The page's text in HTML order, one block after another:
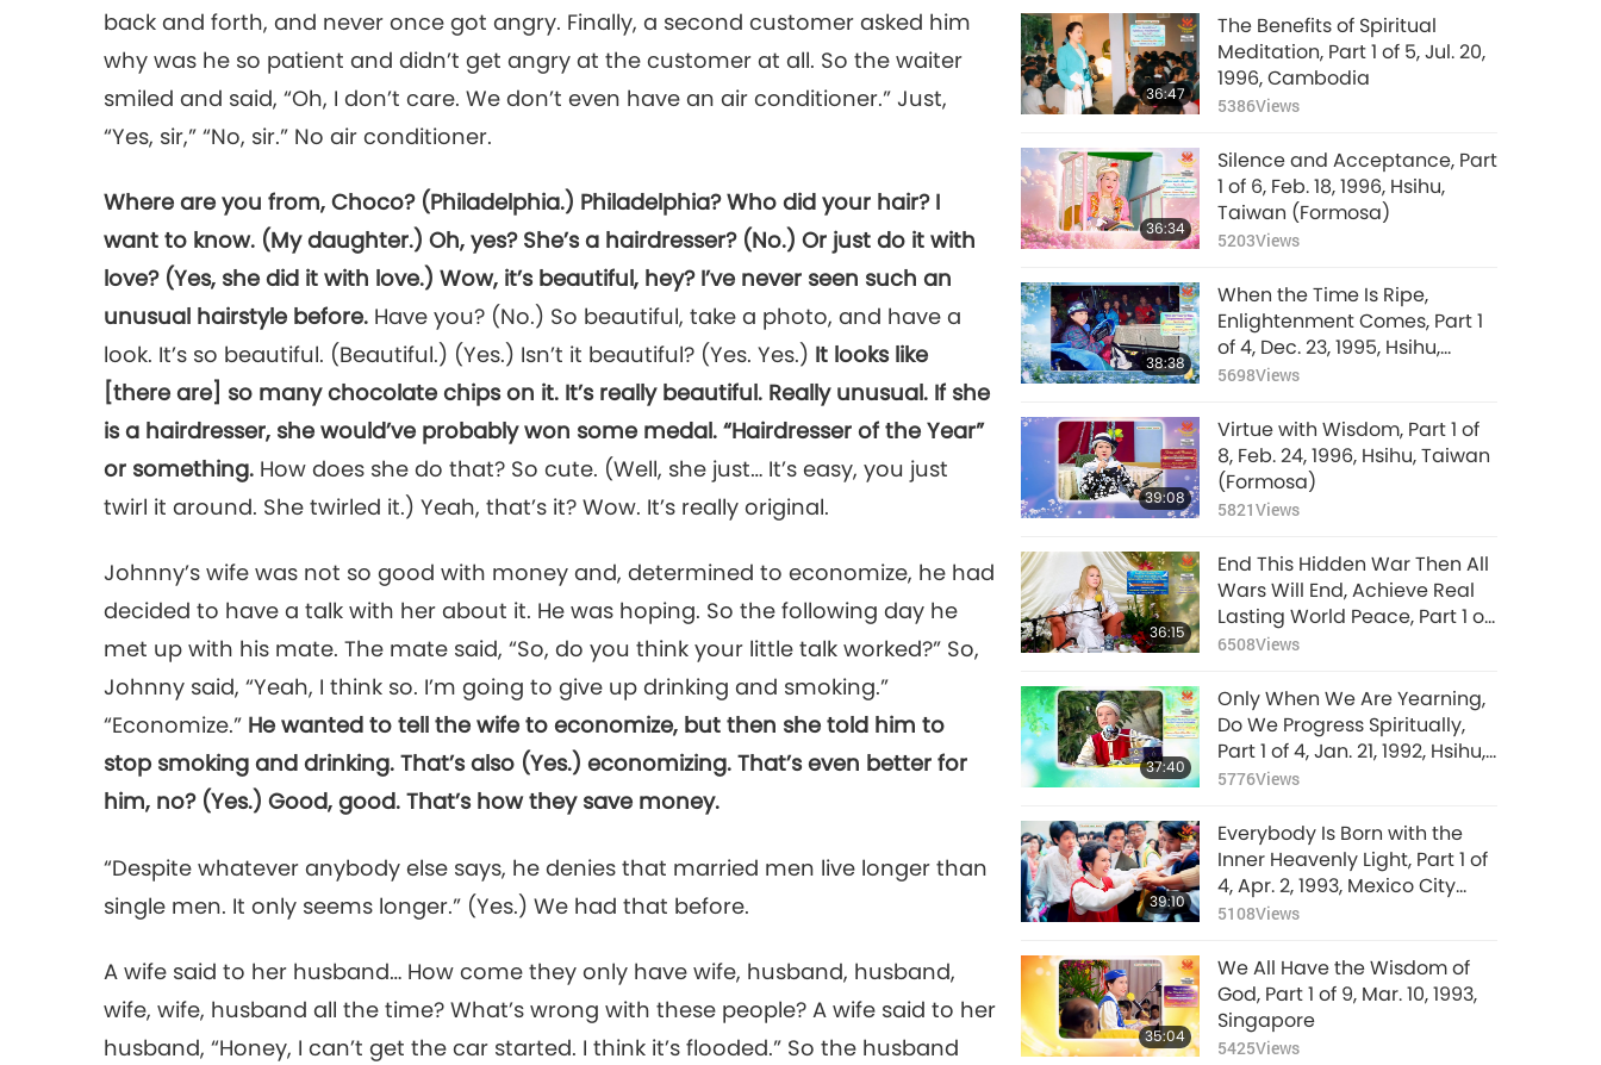
back and forth, and never once got angry. Finally, a second customer asked him
why was he so patient and didn’t get angry at the customer at all. So the waiter
smiled and said, “Oh, I don’t care. We don’t even have an air conditioner.” Just,
“Yes, sir,” “No, sir.” No air conditioner.
Where are you from, Choco? (Philadelphia.) Philadelphia? Who did your hair? I
want to know. (My daughter.) Oh, yes? She’s a hairdresser? (No.) Or just do it with
love? (Yes, she did it with love.) Wow, it’s beautiful, hey? I’ve never seen such an
unusual hairstyle before. Have you? (No.) So beautiful, take a photo, and have a
look. It’s so beautiful. (Beautiful.) (Yes.) Isn’t it beautiful? (Yes. Yes.) It looks like
[there are] so many chocolate chips on it. It’s really beautiful. Really unusual. If she
is a hairdresser, she would’ve probably won some medal. “Hairdresser of the Year”
or something. How does she do that? So cute. (Well, she just… It’s easy, you just
twirl it around. She twirled it.) Yeah, that’s it? Wow. It’s really original.
Johnny’s wife was not so good with money and, determined to economize, he had
decided to have a talk with her about it. He was hoping. So the following day he
met up with his mate. The mate said, “So, do you think your little talk worked?” So,
Johnny said, “Yeah, I think so. I’m going to give up drinking and smoking.”
“Economize.” He wanted to tell the wife to economize, but then she told him to
stop smoking and drinking. That’s also (Yes.) economizing. That’s even better for
him, no? (Yes.) Good, good. That’s how they save money.
“Despite whatever anybody else says, he denies that married men live longer than
single men. It only seems longer.” (Yes.) We had that before.
A wife said to her husband… How come they only have wife, husband, husband,
wife, wife, husband all the time? What’s wrong with these people? A wife said to her
husband, “Honey, I can’t get the car started. I think it’s flooded.” So the husband
36:47
The Benefits of Spiritual
Meditation, Part 1 of 5, Jul. 20,
1996, Cambodia
5386Views
36:34
Silence and Acceptance, Part
1 of 6, Feb. 18, 1996, Hsihu,
Taiwan (Formosa)
5203Views
38:38
When the Time Is Ripe,
Enlightenment Comes, Part 1
of 4, Dec. 23, 1995, Hsihu,
Taiwan (Formosa)
5698Views
39:08
Virtue with Wisdom, Part 1 of
8, Feb. 24, 1996, Hsihu, Taiwan
(Formosa)
5821Views
36:15
End This Hidden War Then All
Wars Will End, Achieve Real
Lasting World Peace, Part 1 of
9, Jan. 28, 2026
6508Views
37:40
Only When We Are Yearning,
Do We Progress Spiritually,
Part 1 of 4, Jan. 21, 1992, Hsihu,
Taiwan (Formosa)
5776Views
39:10
Everybody Is Born with the
Inner Heavenly Light, Part 1 of
4, Apr. 2, 1993, Mexico City
Airport, Mexico
5108Views
35:04
We All Have the Wisdom of
God, Part 1 of 9, Mar. 10, 1993,
Singapore
5425Views